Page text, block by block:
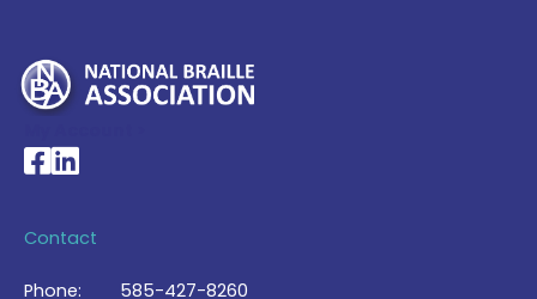
National Braille Association's Facebook page
National Braille Association's LinkedIn page
Contact
Phone:
585-427-8260